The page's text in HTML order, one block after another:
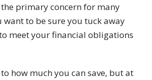
primary concern for many
want to be sure you tuck away
meet your financial obligations
how much you can save, but at